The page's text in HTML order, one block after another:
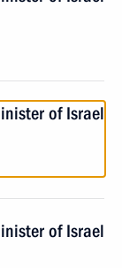
of Israel
of Israel